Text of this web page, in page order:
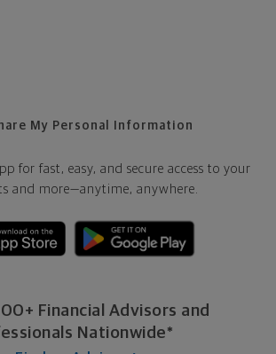
My Personal Information
for fast, easy, and secure access to your
and more—anytime, anywhere.
Financial Advisors and
Nationwide*